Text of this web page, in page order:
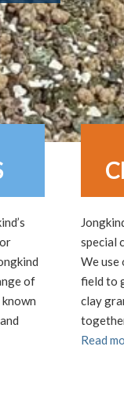
of
special
We use
field to
clay
Read